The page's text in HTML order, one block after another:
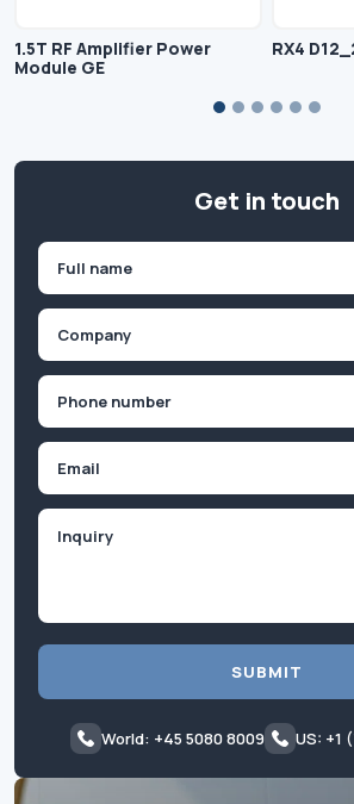
1.5T RF Amplifier Power
Module GE
RX4
Get in touch
First
SUBMIT
World: +45 5080 8009 US: +1